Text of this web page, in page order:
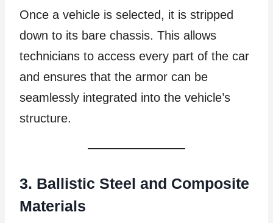
Once a vehicle is selected, it is stripped
down to its bare chassis. This allows
technicians to access every part of the car
and ensures that the armor can be
seamlessly integrated into the vehicle’s
structure.
3. Ballistic Steel and Composite
Materials